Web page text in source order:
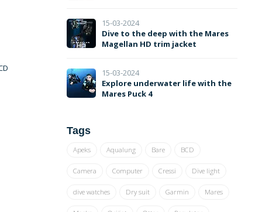
15-03-2024
Dive to the deep with the Mares
Magellan HD trim jacket
15-03-2024
Explore underwater life with the
Mares Puck 4
Tags
Apeks Aqualung Bare BCD
Camera Computer Cressi Dive light
dive watches Dry suit Garmin Mares